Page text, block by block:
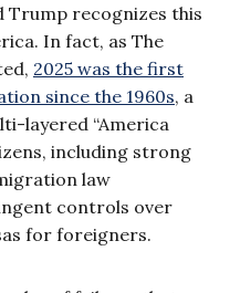
Trump recognizes this
In fact, as The
2025 was the first
since the 1960s, a
layered “America
including strong
law
controls over
for foreigners.